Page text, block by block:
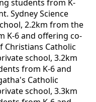
students from K-
Sydney Science
2.2km from the
K-6 and offering co-
Christians Catholic
school, 3.2km
from K-6 and
Catholic
school, 3.3km